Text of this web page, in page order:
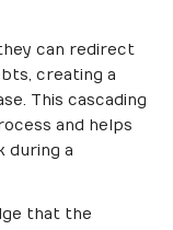
can redirect
creating a
This cascading
and helps
during a
that the